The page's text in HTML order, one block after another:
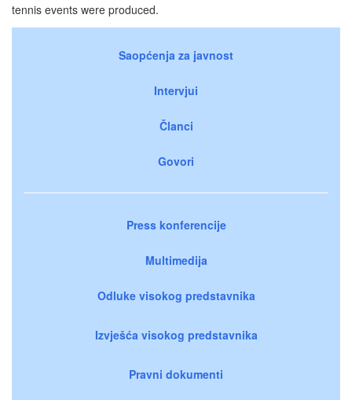
tennis events were produced.
Saopćenja za javnost
Intervjui
Članci
Govori
Press konferencije
Multimedija
Odluke visokog predstavnika
Izvješća visokog predstavnika
Pravni dokumenti